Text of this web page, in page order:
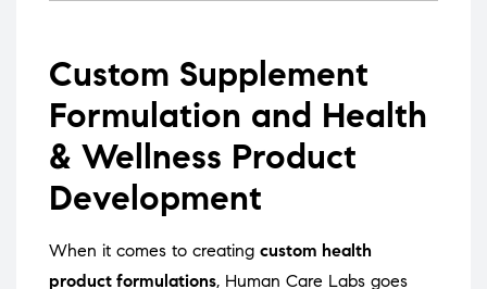
Custom Supplement
Formulation and Health
& Wellness Product
Development
When it comes to creating custom health
product formulations, Human Care Labs goes